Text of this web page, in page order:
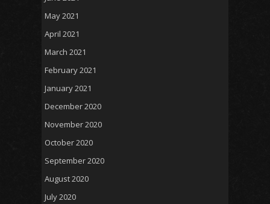
May 2021
April 2021
March 2021
February 2021
January 2021
December 2020
November 2020
October 2020
September 2020
August 2020
July 2020